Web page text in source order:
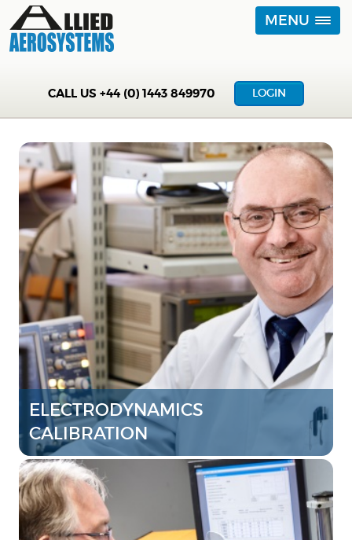
MENU
CALL US+44 (0) 1443 849970 LOGIN
ELECTRODYNAMICS
CALIBRATION